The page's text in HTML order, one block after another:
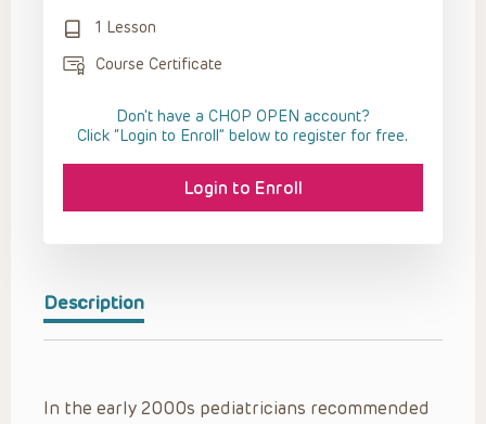
Description
In the early 2000s pediatricians recommended
1 Lesson
Course Certificate
Don't have a CHOP OPEN account?
Click “Login to Enroll” below to register for free.
Login to Enroll